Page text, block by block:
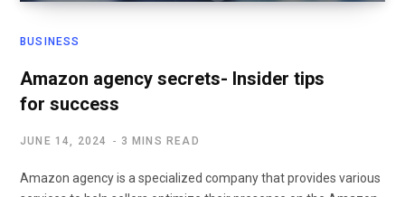
BUSINESS
Amazon agency secrets- Insider tips
for success
JUNE 14, 2024 3 MINS READ
Amazon agency is a specialized company that provides various